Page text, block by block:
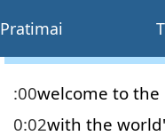
Pratimai
:00welcome to the
0:02with the